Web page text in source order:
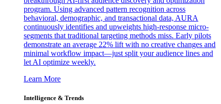
program. Using advanced pattern recognition across
behavioral, demographic, and transactional data, AURA
continuously identifies and upweights high-response micro-
segments that traditional targeting methods miss. Early pilots
demonstrate an average 22% lift with no creative changes and
minimal workflow impact—just split your audience lines and
let AI optimize weekly.
Learn More
Intelligence & Trends